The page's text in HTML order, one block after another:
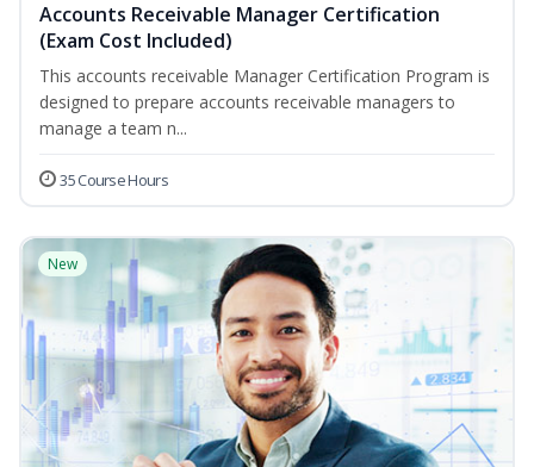
Accounts Receivable Manager Certification
(Exam Cost Included)
This accounts receivable Manager Certification Program is
designed to prepare accounts receivable managers to
manage a team n...
35 Course Hours
New